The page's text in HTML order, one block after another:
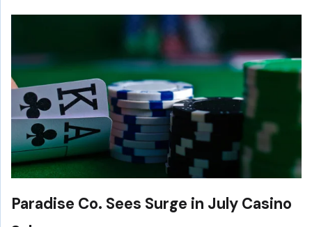
Paradise Co. Sees Surge in July Casino